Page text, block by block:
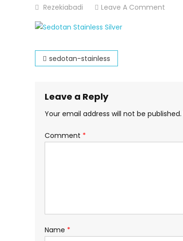
Rezekiabadi Leave A Comment
Post
sedotan-stainless
Leave a Reply
Your email address will not be published.
Comment *
Name *